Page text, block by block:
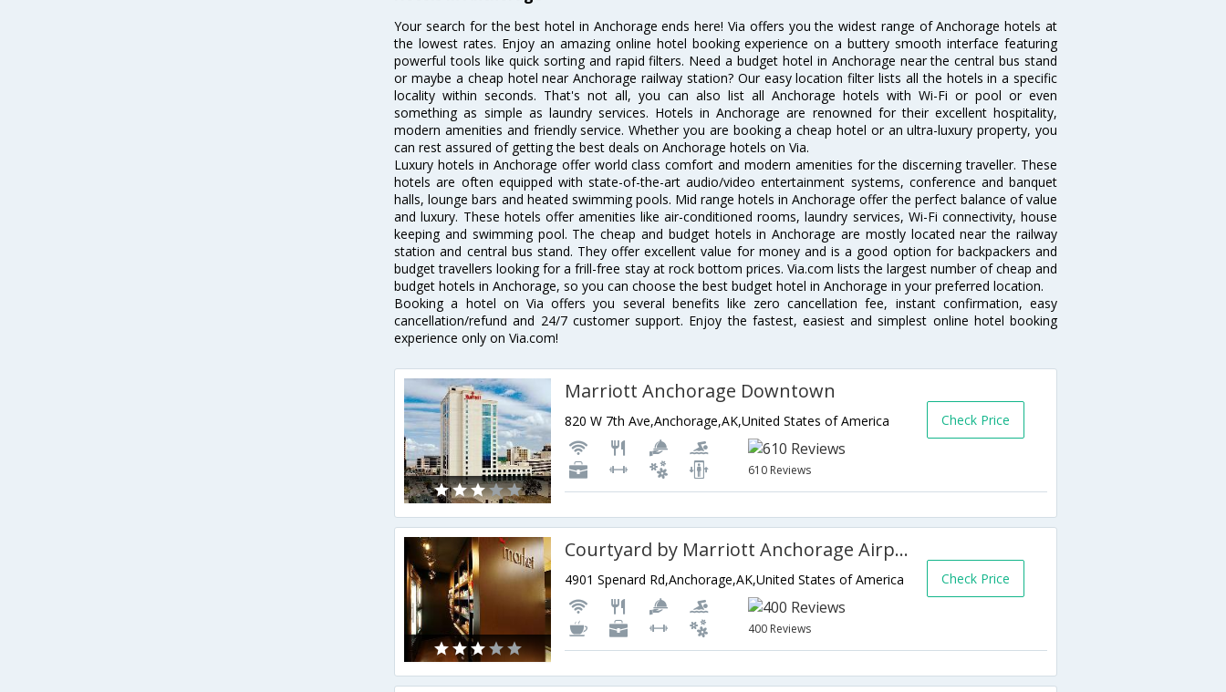
Your search for the best hotel in Anchorage ends here! Via offers you the widest range of Anchorage hotels at
the lowest rates. Enjoy an amazing online hotel booking experience on a buttery smooth interface featuring
powerful tools like quick sorting and rapid filters. Need a budget hotel in Anchorage near the central bus stand
or maybe a cheap hotel near Anchorage railway station? Our easy location filter lists all the hotels in a specific
locality within seconds. That's not all, you can also list all Anchorage hotels with Wi-Fi or pool or even
something as simple as laundry services. Hotels in Anchorage are renowned for their excellent hospitality,
modern amenities and friendly service. Whether you are booking a cheap hotel or an ultra-luxury property, you
can rest assured of getting the best deals on Anchorage hotels on Via.
Luxury hotels in Anchorage offer world class comfort and modern amenities for the discerning traveller. These
hotels are often equipped with state-of-the-art audio/video entertainment systems, conference and banquet
halls, lounge bars and heated swimming pools. Mid range hotels in Anchorage offer the perfect balance of value
and luxury. These hotels offer amenities like air-conditioned rooms, laundry services, Wi-Fi connectivity, house
keeping and swimming pool. The cheap and budget hotels in Anchorage are mostly located near the railway
station and central bus stand. They offer excellent value for money and is a good option for backpackers and
budget travellers looking for a frill-free stay at rock bottom prices. Via.com lists the largest number of cheap and
budget hotels in Anchorage, so you can choose the best budget hotel in Anchorage in your preferred location.
Booking a hotel on Via offers you several benefits like zero cancellation fee, instant confirmation, easy
cancellation/refund and 24/7 customer support. Enjoy the fastest, easiest and simplest online hotel booking
experience only on Via.com!
Marriott Anchorage Downtown
820 W 7th Ave,Anchorage,AK,United States of America
610 Reviews
Check Price
Courtyard by Marriott Anchorage Airport
4901 Spenard Rd,Anchorage,AK,United States of America
400 Reviews
Check Price